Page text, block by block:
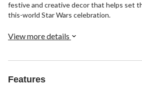
festive and creative decor that helps set
this-world Star Wars celebration.
View more details
Features